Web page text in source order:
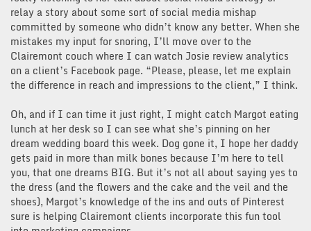
relay a story about some sort of social media mishap
committed by someone who didn’t know any better. When she
mistakes my input for snoring, I’ll move over to the
Clairemont couch where I can watch Josie review analytics
on a client’s Facebook page. “Please, please, let me explain
the difference in reach and impressions to the client,” I think.
Oh, and if I can time it just right, I might catch Margot eating
lunch at her desk so I can see what she’s pinning on her
dream wedding board this week. Dog gone it, I hope her daddy
gets paid in more than milk bones because I’m here to tell
you, that one dreams BIG. But it’s not all about saying yes to
the dress (and the flowers and the cake and the veil and the
shoes), Margot’s knowledge of the ins and outs of Pinterest
sure is helping Clairemont clients incorporate this fun tool